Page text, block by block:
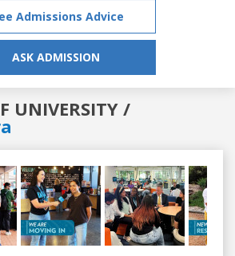
Admissions Advice
ASK ADMISSION
UNIVERSITY /